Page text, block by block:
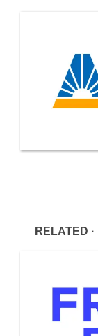
RELATED ·